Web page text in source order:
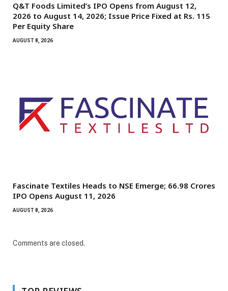
Q&T Foods Limited’s IPO Opens from August 12,
2026 to August 14, 2026; Issue Price Fixed at Rs. 115
Per Equity Share
AUGUST 8, 2026
Fascinate Textiles Heads to NSE Emerge; ₹66.98 Crores
IPO Opens August 11, 2026
AUGUST 8, 2026
Comments are closed.